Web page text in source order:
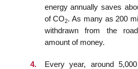
energy annually saves
of CO2. As many as 200
withdrawn from the
amount of money.
Every year, around